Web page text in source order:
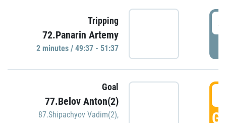
Tripping
72.Panarin Artemy
2 minutes / 49:37 - 51:37
Goal
77.Belov Anton(2)
87.Shipachyov Vadim(2),